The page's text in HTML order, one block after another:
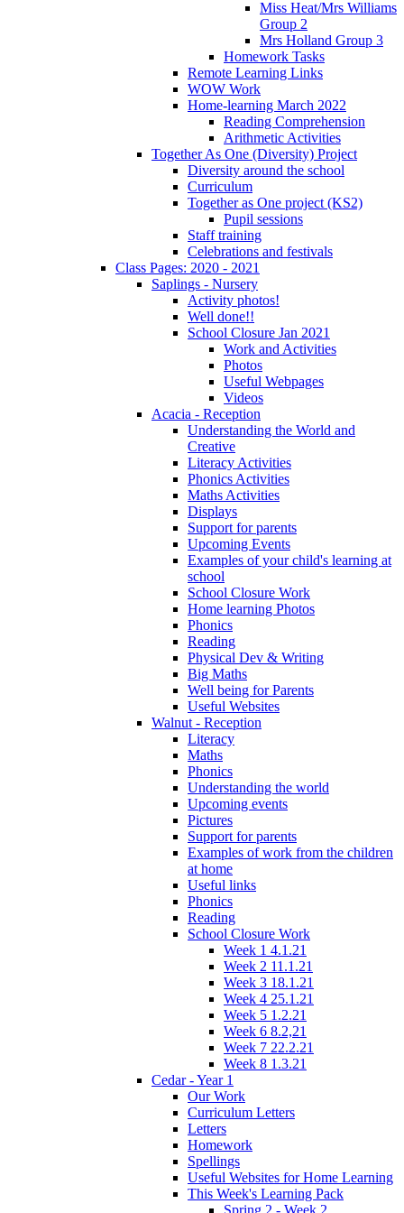
Miss Heat/Mrs Williams
Group 2
Mrs Holland Group 3
Homework Tasks
Remote Learning Links
WOW Work
Home-learning March 2022
Reading Comprehension
Arithmetic Activities
Together As One (Diversity) Project
Diversity around the school
Curriculum
Together as One project (KS2)
Pupil sessions
Staff training
Celebrations and festivals
Class Pages: 2020 - 2021
Saplings - Nursery
Activity photos!
Well done!!
School Closure Jan 2021
Work and Activities
Photos
Useful Webpages
Videos
Acacia - Reception
Understanding the World and
Creative
Literacy Activities
Phonics Activities
Maths Activities
Displays
Support for parents
Upcoming Events
Examples of your child's learning at
school
School Closure Work
Home learning Photos
Phonics
Reading
Physical Dev & Writing
Big Maths
Well being for Parents
Useful Websites
Walnut - Reception
Literacy
Maths
Phonics
Understanding the world
Upcoming events
Pictures
Support for parents
Examples of work from the children
at home
Useful links
Phonics
Reading
School Closure Work
Week 1 4.1.21
Week 2 11.1.21
Week 3 18.1.21
Week 4 25.1.21
Week 5 1.2.21
Week 6 8.2,21
Week 7 22.2.21
Week 8 1.3.21
Cedar - Year 1
Our Work
Curriculum Letters
Letters
Homework
Spellings
Useful Websites for Home Learning
This Week's Learning Pack